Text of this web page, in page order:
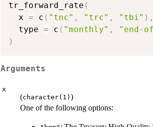
tr_forward_rate (
  x
= c ( "tnc" , "trc" , "tbi" ) ,
  type
= c ( "monthly" , "end-
)
Arguments
x
(character(1) )
One of the following options: